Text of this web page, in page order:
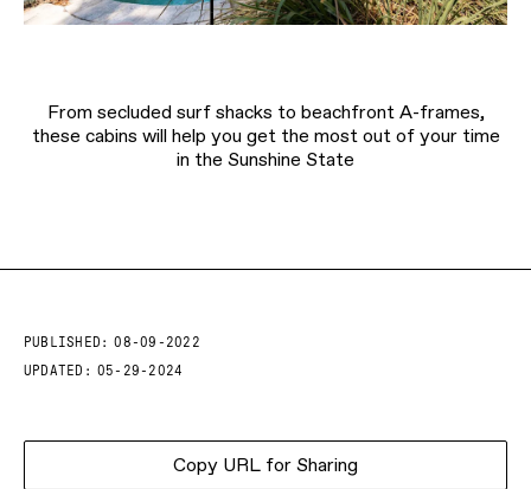
From secluded surf shacks to beachfront A-frames,
these cabins will help you get the most out of your time
in the Sunshine State
PUBLISHED:
08-09-2022
UPDATED: 05-29-2024
Copy URL for Sharing